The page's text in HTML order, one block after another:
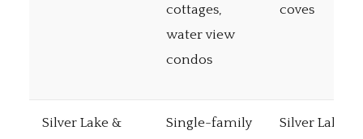
cottages,
water view
condos
coves
Silver Lake &
Single-family
Silver Lake